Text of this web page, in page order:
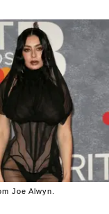
Joe Alwyn.